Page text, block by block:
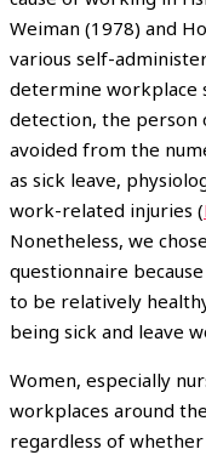
Weiman (1978) and
various self-
determine workplace
detection, the person
avoided from the
as sick leave,
work-related injuries (
Nonetheless, we
questionnaire
to be relatively
being sick and leave
Women, especially
workplaces around
regardless of